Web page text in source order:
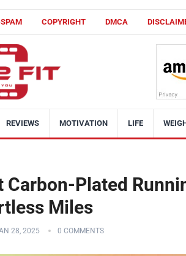
COPYRIGHT DMCA
REVIEWS MOTIVATION LIFE
Carbon-Plated
Miles
28, 2025 0 COMMENTS